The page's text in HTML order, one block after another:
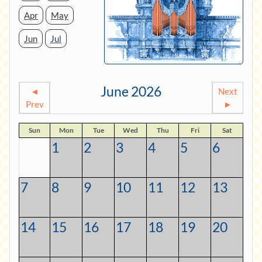
Apr May
Jun Jul
◄
Prev
June 2026
Next
►
Sun Mon Tue Wed Thu Fri Sat
1 2 3 4 5 6
7 8 9 10 11 12 13
14 15 16 17 18 19 20